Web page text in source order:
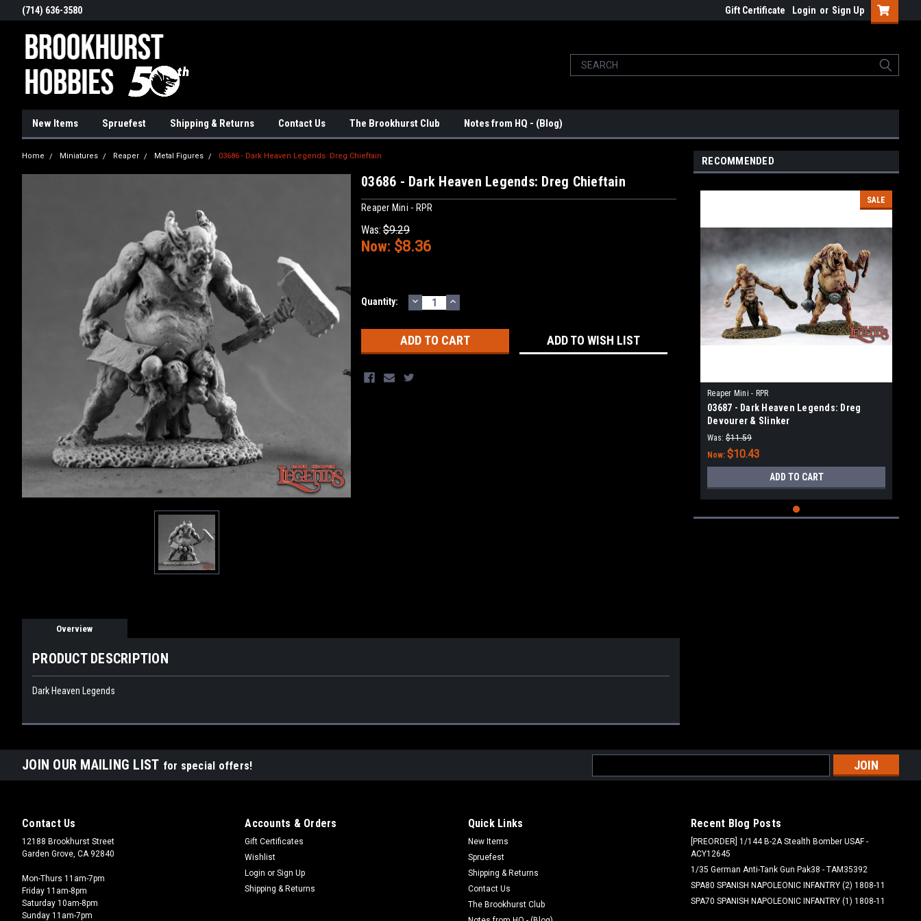
(714) 636-3580 Gift Certificate Login or Sign Up
New Items Spruefest Shipping & Returns Contact Us The Brookhurst Club Notes from HQ - (Blog)
Home Miniatures Reaper Metal Figures 03686 - Dark Heaven Legends: Dreg Chieftain
03686 - Dark Heaven Legends: Dreg Chieftain
Reaper Mini - RPR
Was: $9.29
Now: $8.36
Current
Quantity: DECREASE
QUANTITY:
INCREASE
QUANTITY:
ADD TO WISH LIST
Overview
PRODUCT DESCRIPTION
Dark Heaven Legends
RECOMMENDED
SALE
Reaper Mini - RPR
03687 - Dark Heaven Legends: Dreg
Devourer & Slinker
Was: $11.59
Now: $10.43
ADD TO CART
JOIN OUR MAILING LIST for special offers!
Address
Contact Us
12188 Brookhurst Street
Garden Grove, CA 92840
Mon-Thurs 11am-7pm
Friday 11am-8pm
Saturday 10am-8pm
Sunday 11am-7pm
Accounts & Orders
Gift Certificates
Wishlist
Login or Sign Up
Shipping & Returns
Quick Links
New Items
Spruefest
Shipping & Returns
Contact Us
The Brookhurst Club
Recent Blog Posts
[PREORDER] 1/144 B-2A Stealth Bomber USAF -
ACY12645
1/35 German Anti-Tank Gun Pak38 - TAM35392
SPA80 SPANISH NAPOLEONIC INFANTRY (2) 1808-11
SPA70 SPANISH NAPOLEONIC INFANTRY (1) 1808-11